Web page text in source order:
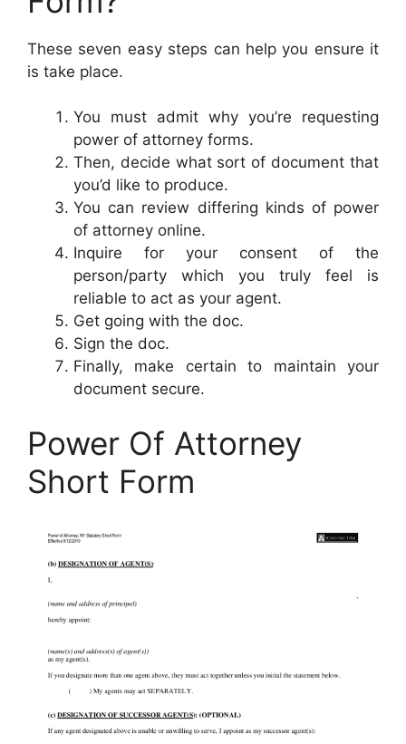
These seven easy steps can help you ensure it
is take place.
You must admit why you’re requesting
power of attorney forms.
Then, decide what sort of document that
you’d like to produce.
You can review differing kinds of power
of attorney online.
Inquire for your consent of the
person/party which you truly feel is
reliable to act as your agent.
Get going with the doc.
Sign the doc.
Finally, make certain to maintain your
document secure.
Power Of Attorney
Short Form